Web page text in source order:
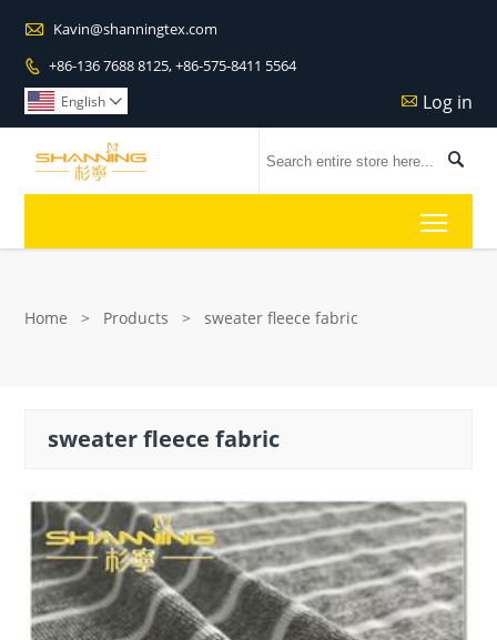
 Kavin@shanningtex.com
 +86-136 7688 8125, +86-575-8411 5564
 Log in
English 

Home > Products > sweater fleece fabric
sweater fleece fabric